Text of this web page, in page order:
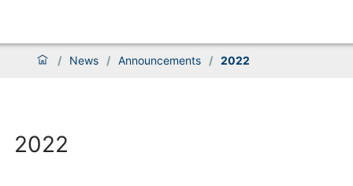
/ News / Announcements / 2022
2022